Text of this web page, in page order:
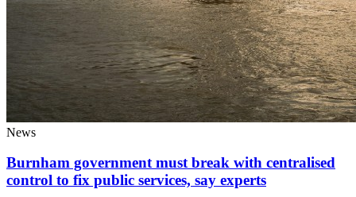
News
Burnham government must break with centralised
control to fix public services, say experts